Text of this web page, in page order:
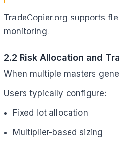
TradeCopier.org supports
monitoring.
2.2 Risk Allocation and
When multiple masters
Users typically configure:
Fixed lot allocation
Multiplier-based sizing